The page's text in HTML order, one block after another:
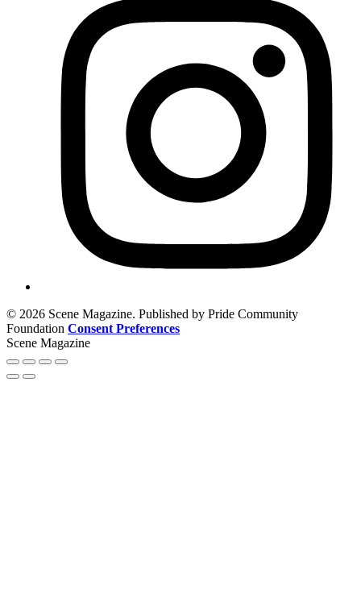
© 2026 Scene Magazine. Published by Pride Community
Foundation Consent Preferences
Scene Magazine